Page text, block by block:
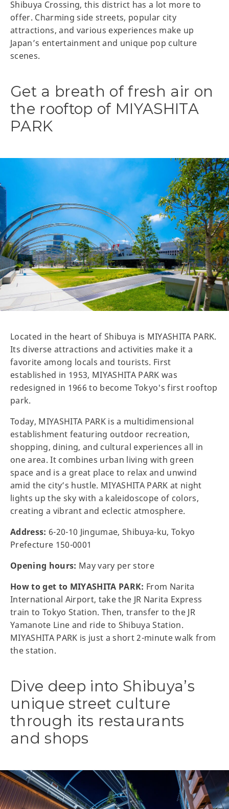
Shibuya Crossing, this district has a lot more to
offer. Charming side streets, popular city
attractions, and various experiences make up
Japan’s entertainment and unique pop culture
scenes.
Get a breath of fresh air on
the rooftop of MIYASHITA
PARK
Located in the heart of Shibuya is MIYASHITA PARK.
Its diverse attractions and activities make it a
favorite among locals and tourists. First
established in 1953, MIYASHITA PARK was
redesigned in 1966 to become Tokyo's first rooftop
park.
Today, MIYASHITA PARK is a multidimensional
establishment featuring outdoor recreation,
shopping, dining, and cultural experiences all in
one area. It combines urban living with green
space and is a great place to relax and unwind
amid the city’s hustle. MIYASHITA PARK at night
lights up the sky with a kaleidoscope of colors,
creating a vibrant and eclectic atmosphere.
Address: 6-20-10 Jingumae, Shibuya-ku, Tokyo
Prefecture 150-0001
Opening hours: May vary per store
How to get to MIYASHITA PARK: From Narita
International Airport, take the JR Narita Express
train to Tokyo Station. Then, transfer to the JR
Yamanote Line and ride to Shibuya Station.
MIYASHITA PARK is just a short 2-minute walk from
the station.
Dive deep into Shibuya’s
unique street culture
through its restaurants
and shops